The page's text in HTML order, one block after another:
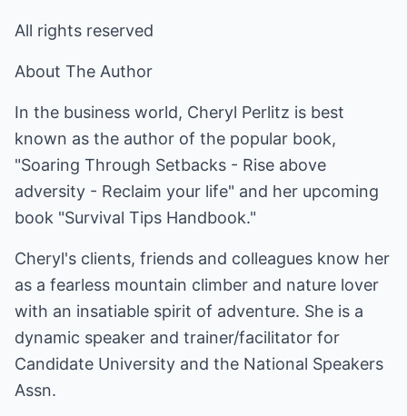
All rights reserved
About The Author
In the business world, Cheryl Perlitz is best
known as the author of the popular book,
"Soaring Through Setbacks - Rise above
adversity - Reclaim your life" and her upcoming
book "Survival Tips Handbook."
Cheryl's clients, friends and colleagues know her
as a fearless mountain climber and nature lover
with an insatiable spirit of adventure. She is a
dynamic speaker and trainer/facilitator for
Candidate University and the National Speakers
Assn.